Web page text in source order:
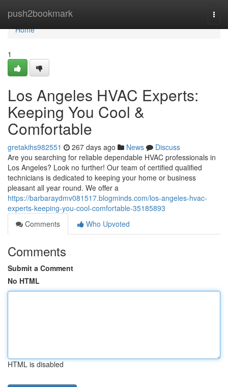
push2bookmark
Home
Home
1
Los Angeles HVAC Experts:
Keeping You Cool &
Comfortable
gretakihs982551 267 days ago News
Discuss
Are you searching for reliable dependable HVAC professionals in
Los Angeles? Look no further! Our team of certified qualified
technicians is dedicated to keeping your home or business
pleasant all year round. We offer a
https://barbaraydmv081517.blogminds.com/los-angeles-hvac-
experts-keeping-you-cool-comfortable-35185893
Comments
Who Upvoted
Comments
Submit a Comment
No HTML
HTML is disabled